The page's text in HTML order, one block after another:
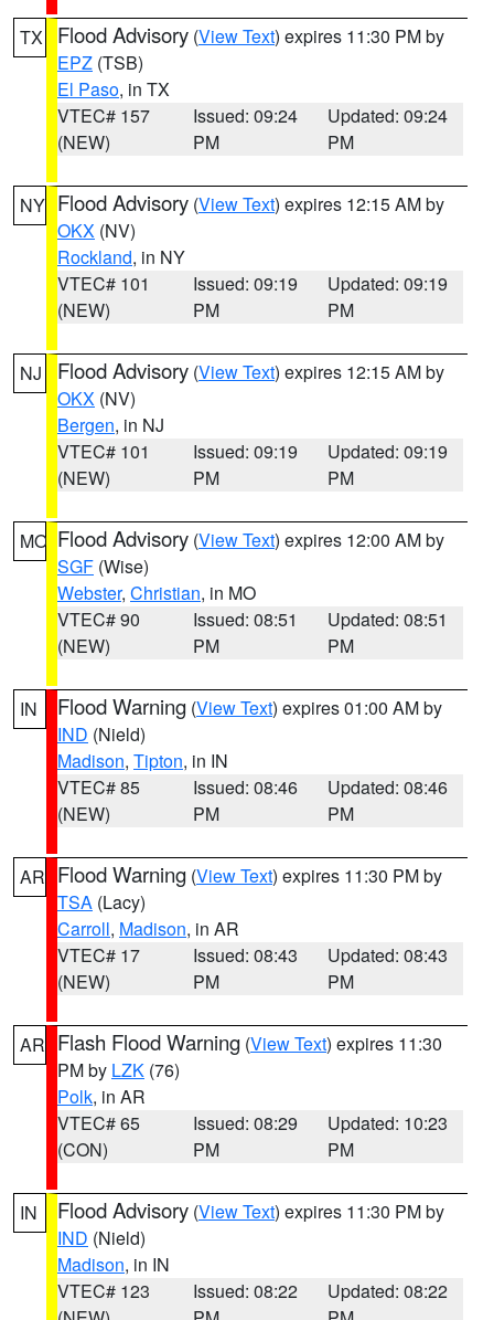
TX Flood Advisory (View Text) expires 11:30 PM by
EPZ (TSB)
El Paso, in TX
VTEC# 157
(NEW)
Issued: 09:24
PM
Updated: 09:24
PM
NY Flood Advisory (View Text) expires 12:15 AM by
OKX (NV)
Rockland, in NY
VTEC# 101
(NEW)
Issued: 09:19
PM
Updated: 09:19
PM
NJ Flood Advisory (View Text) expires 12:15 AM by
OKX (NV)
Bergen, in NJ
VTEC# 101
(NEW)
Issued: 09:19
PM
Updated: 09:19
PM
MO Flood Advisory (View Text) expires 12:00 AM by
SGF (Wise)
Webster, Christian, in MO
VTEC# 90
(NEW)
Issued: 08:51
PM
Updated: 08:51
PM
IN Flood Warning (View Text) expires 01:00 AM by
IND (Nield)
Madison, Tipton, in IN
VTEC# 85
(NEW)
Issued: 08:46
PM
Updated: 08:46
PM
AR Flood Warning (View Text) expires 11:30 PM by
TSA (Lacy)
Carroll, Madison, in AR
VTEC# 17
(NEW)
Issued: 08:43
PM
Updated: 08:43
PM
AR Flash Flood Warning (View Text) expires 11:30
PM by LZK (76)
Polk, in AR
VTEC# 65
(CON)
Issued: 08:29
PM
Updated: 10:23
PM
IN Flood Advisory (View Text) expires 11:30 PM by
IND (Nield)
Madison, in IN
VTEC# 123
Issued: 08:22
Updated: 08:22